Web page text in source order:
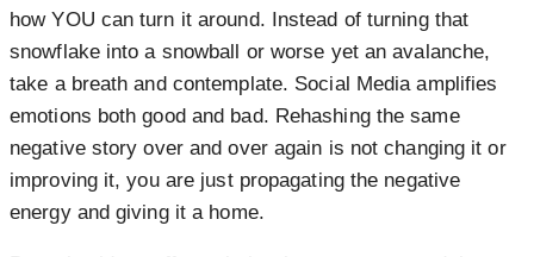
how YOU can turn it around. Instead of turning that
snowflake into a snowball or worse yet an avalanche,
take a breath and contemplate. Social Media amplifies
emotions both good and bad. Rehashing the same
negative story over and over again is not changing it or
improving it, you are just propagating the negative
energy and giving it a home.